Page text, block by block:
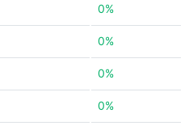
0%
0%
0%
0%